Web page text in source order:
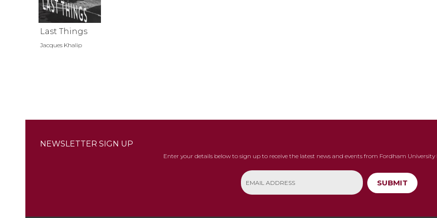
Last Things
Jacques Khalip
NEWSLETTER SIGN UP
Enter your details below to sign up to receive the latest news and events from Fordham University
SUBMIT